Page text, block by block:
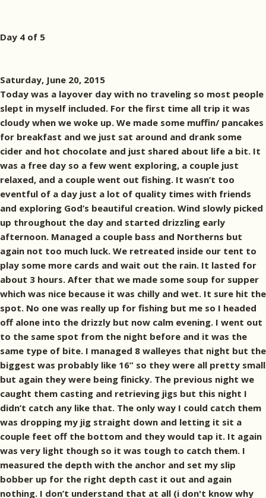
Day 4 of 5
Saturday, June 20, 2015
Today was a layover day with no traveling so most people
slept in myself included. For the first time all trip it was
cloudy when we woke up. We made some muffin/ pancakes
for breakfast and we just sat around and drank some
cider and hot chocolate and just shared about life a bit. It
was a free day so a few went exploring, a couple just
relaxed, and a couple went out fishing. It wasn’t too
eventful of a day just a lot of quality times with friends
and exploring God’s beautiful creation. Wind slowly picked
up throughout the day and started drizzling early
afternoon. Managed a couple bass and Northerns but
again not too much luck. We retreated inside our tent to
play some more cards and wait out the rain. It lasted for
about 3 hours. After that we made some soup for supper
which was nice because it was chilly and wet. It sure hit the
spot. No one was really up for fishing but me so I headed
off alone into the drizzly but now calm evening. I went out
to the same spot from the night before and it was the
same type of bite. I managed 8 walleyes that night but the
biggest was probably like 16” so they were all pretty small
but again they were being finicky. The previous night we
caught them casting and retrieving jigs but this night I
didn’t catch any like that. The only way I could catch them
was dropping my jig straight down and letting it sit a
couple feet off the bottom and they would tap it. It again
was very light though so it was tough to catch them. I
measured the depth with the anchor and set my slip
bobber up for the right depth cast it out and again
nothing. I don’t understand that at all (i don't know why